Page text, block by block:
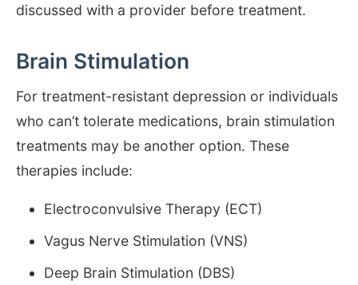
discussed with a provider before treatment.
Brain Stimulation
For treatment-resistant depression or individuals
who can’t tolerate medications, brain stimulation
treatments may be another option. These
therapies include:
Electroconvulsive Therapy (ECT)
Vagus Nerve Stimulation (VNS)
Deep Brain Stimulation (DBS)